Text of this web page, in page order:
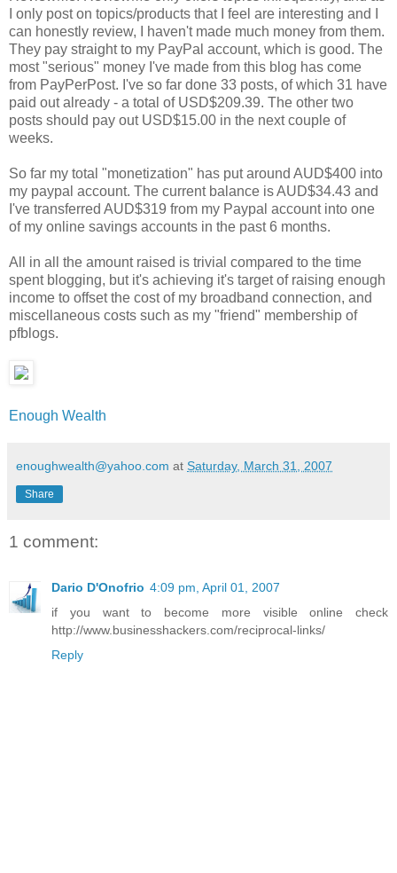
I only post on topics/products that I feel are interesting and I
can honestly review, I haven't made much money from them.
They pay straight to my PayPal account, which is good. The
most "serious" money I've made from this blog has come
from PayPerPost. I've so far done 33 posts, of which 31 have
paid out already - a total of USD$209.39. The other two
posts should pay out USD$15.00 in the next couple of
weeks.
So far my total "monetization" has put around AUD$400 into
my paypal account. The current balance is AUD$34.43 and
I've transferred AUD$319 from my Paypal account into one
of my online savings accounts in the past 6 months.
All in all the amount raised is trivial compared to the time
spent blogging, but it's achieving it's target of raising enough
income to offset the cost of my broadband connection, and
miscellaneous costs such as my "friend" membership of
pfblogs.
Enough Wealth
enoughwealth@yahoo.com at Saturday, March 31, 2007
Share
1 comment:
Dario D'Onofrio 4:09 pm, April 01, 2007
if you want to become more visible online check
http://www.businesshackers.com/reciprocal-links/
Reply